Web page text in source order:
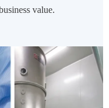
value.